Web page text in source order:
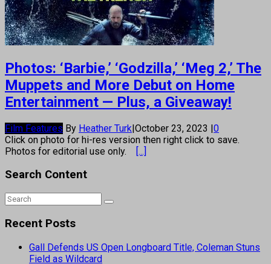
Photos: ‘Barbie,’ ‘Godzilla,’ ‘Meg 2,’ The
Muppets and More Debut on Home
Entertainment — Plus, a Giveaway!
Film Features By Heather Turk|October 23, 2023 |0
Click on photo for hi-res version then right click to save.
Photos for editorial use only.
[...]
Search Content
Recent Posts
Gall Defends US Open Longboard Title, Coleman Stuns
Field as Wildcard